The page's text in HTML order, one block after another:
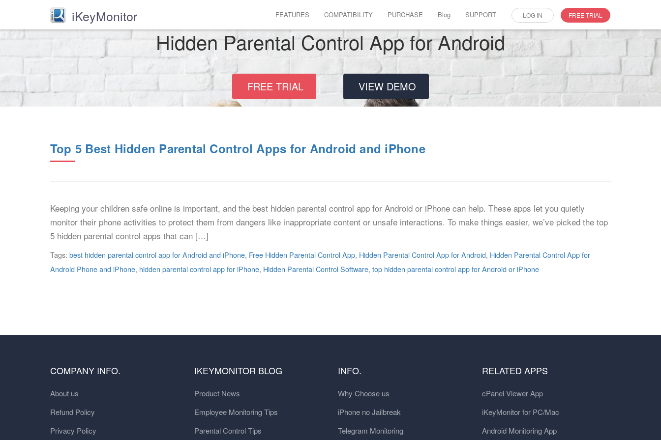
iKeyMonitor FEATURES COMPATIBILITY PURCHASE Blog SUPPORT LOG IN FREE TRIAL
Hidden Parental Control App for Android
FREE TRIAL VIEW DEMO
Top 5 Best Hidden Parental Control Apps for Android and iPhone
Keeping your children safe online is important, and the best hidden parental control app for Android or iPhone can help. These apps let you quietly
monitor their phone activities to protect them from dangers like inappropriate content or unsafe interactions. To make things easier, we’ve picked the top
5 hidden parental control apps that can […]
Tags: best hidden parental control app for Android and iPhone, Free Hidden Parental Control App, Hidden Parental Control App for Android, Hidden Parental Control App for
Android Phone and iPhone, hidden parental control app for iPhone, Hidden Parental Control Software, top hidden parental control app for Android or iPhone
COMPANY INFO.
About us
Refund Policy
Privacy Policy
IKEYMONITOR BLOG
Product News
Employee Monitoring Tips
Parental Control Tips
INFO.
Why Choose us
iPhone no Jailbreak
Telegram Monitoring
RELATED APPS
cPanel Viewer App
iKeyMonitor for PC/Mac
Android Monitoring App